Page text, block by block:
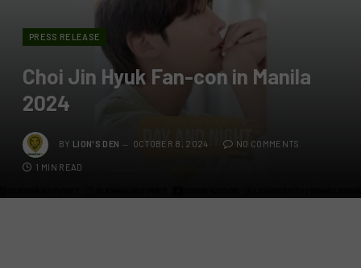
PRESS RELEASE
Choi Jin Hyuk Fan-con in Manila
2024
BY LION'S DEN OCTOBER 8, 2024 NO COMMENTS
1 MIN READ